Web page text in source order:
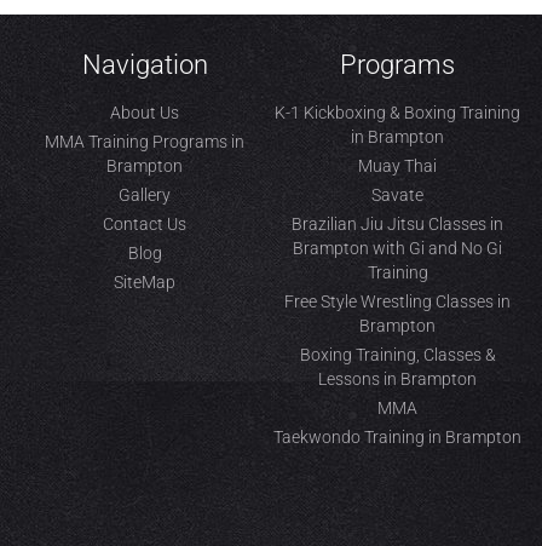
Navigation
About Us
MMA Training Programs in
Brampton
Gallery
Contact Us
Blog
SiteMap
Programs
K-1 Kickboxing & Boxing Training
in Brampton
Muay Thai
Savate
Brazilian Jiu Jitsu Classes in
Brampton with Gi and No Gi
Training
Free Style Wrestling Classes in
Brampton
Boxing Training, Classes &
Lessons in Brampton
MMA
Taekwondo Training in Brampton